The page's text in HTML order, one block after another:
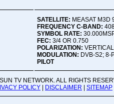
SATELLITE: MEASAT M3D
FREQUENCY C-BAND:
SYMBOL RATE:
FEC: 3/4 OR 0.750
POLARIZATION: VERTICAL
MODULATION: DVB-S2; 8-
PILOT
TV NETWORK. ALL RIGHTS
POLICY | DISCLAIMER | SITEMAP